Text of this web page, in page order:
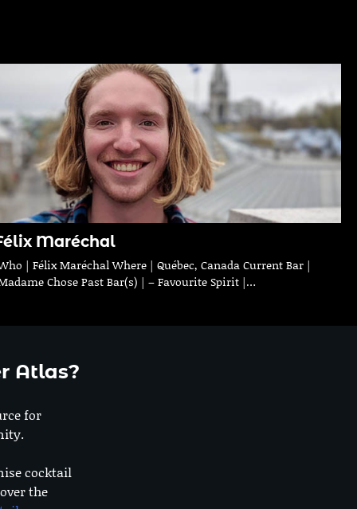
Maréchal
| Félix Maréchal Where | Québec, Canada Current Bar |
Chose Past Bar(s) | – Favourite Spirit |…
Atlas?
for
cocktail
the